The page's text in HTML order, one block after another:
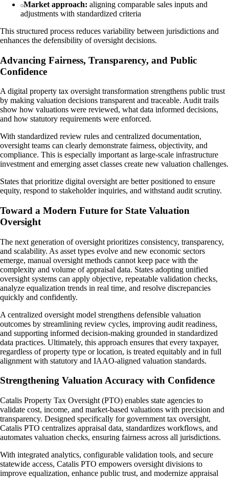
Market approach: aligning comparable sales inputs and
adjustments with standardized criteria
This structured process reduces variability between jurisdictions and
enhances the defensibility of oversight decisions.
Advancing Fairness, Transparency, and Public
Confidence
A digital property tax oversight transformation strengthens public trust
by making valuation decisions transparent and traceable. Audit trails
show how valuations were reviewed, what data informed decisions,
and how statutory requirements were enforced.
With standardized review rules and centralized documentation,
oversight teams can clearly demonstrate fairness, objectivity, and
compliance. This is especially important as large-scale infrastructure
investment and emerging asset classes create new valuation challenges.
States that prioritize digital oversight are better positioned to ensure
equity, respond to stakeholder inquiries, and withstand audit scrutiny.
Toward a Modern Future for State Valuation
Oversight
The next generation of oversight prioritizes consistency, transparency,
and scalability. As asset types evolve and new economic sectors
emerge, manual oversight methods cannot keep pace with the
complexity and volume of appraisal data. States adopting unified
oversight systems can apply objective, repeatable validation checks,
analyze equalization trends in real time, and resolve discrepancies
quickly and confidently.
A centralized oversight model strengthens defensible valuation
outcomes by streamlining review cycles, improving audit readiness,
and supporting informed decision-making grounded in standardized
data practices. Ultimately, this approach ensures that every taxpayer,
regardless of property type or location, is treated equitably and in full
alignment with statutory and IAAO-aligned valuation standards.
Strengthening Valuation Accuracy with Confidence
Catalis Property Tax Oversight (PTO) enables state agencies to
validate cost, income, and market-based valuations with precision and
transparency. Designed specifically for government tax oversight,
Catalis PTO centralizes appraisal data, standardizes workflows, and
automates valuation checks, ensuring fairness across all jurisdictions.
With integrated analytics, configurable validation tools, and secure
statewide access, Catalis PTO empowers oversight divisions to
improve equalization, enhance public trust, and modernize appraisal